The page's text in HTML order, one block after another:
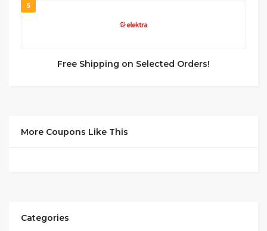
5
Free Shipping on Selected Orders!
More Coupons Like This
Categories